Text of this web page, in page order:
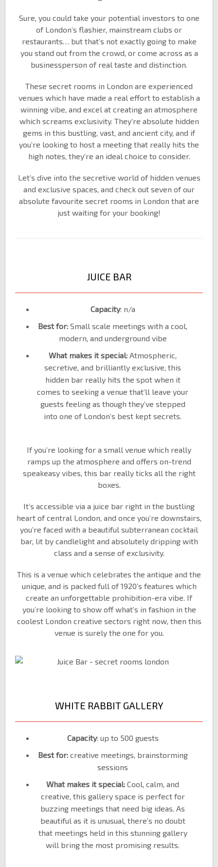
Sure, you could take your potential investors to one
of London’s flashier, mainstream clubs or
restaurants… but that’s not exactly going to make
you stand out from the crowd, or come across as a
businessperson of real taste and distinction.
These secret rooms in London are experienced
venues which have made a real effort to establish a
winning vibe, and excel at creating an atmosphere
which screams exclusivity. They’re absolute hidden
gems in this bustling, vast, and ancient city, and if
you’re looking to host a meeting that really hits the
high notes, they’re an ideal choice to consider.
Let’s dive into the secretive world of hidden venues
and exclusive spaces, and check out seven of our
absolute favourite secret rooms in London that are
just waiting for your booking!
JUICE BAR
Capacity: n/a
Best for: Small scale meetings with a cool,
modern, and underground vibe
What makes it special: Atmospheric,
secretive, and brilliantly exclusive, this
hidden bar really hits the spot when it
comes to seeking a venue that’ll leave your
guests feeling as though they’ve stepped
into one of London’s best kept secrets.
If you’re looking for a small venue which really
ramps up the atmosphere and offers on-trend
speakeasy vibes, this bar really ticks all the right
boxes.
It’s accessible via a juice bar right in the bustling
heart of central London, and once you’re downstairs,
you’re faced with a beautiful subterranean cocktail
bar, lit by candlelight and absolutely dripping with
class and a sense of exclusivity.
This is a venue which celebrates the antique and the
unique, and is packed full of 1920’s features which
create an unforgettable prohibition-era vibe. If
you’re looking to show off what’s in fashion in the
coolest London creative sectors right now, then this
venue is surely the one for you.
WHITE RABBIT GALLERY
Capacity: up to 500 guests
Best for:creative meetings, brainstorming
sessions
What makes it special: Cool, calm, and
creative, this gallery space is perfect for
buzzing meetings that need big ideas. As
beautiful as it is unusual, there’s no doubt
that meetings held in this stunning gallery
will bring the most promising results.